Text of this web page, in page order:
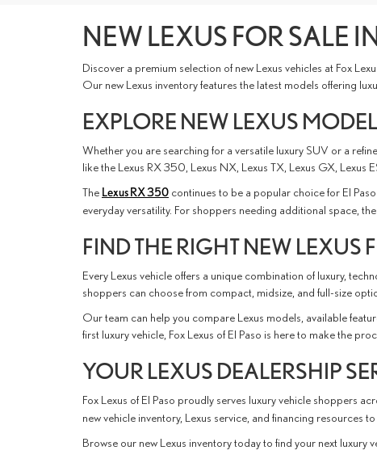
NEW LEXUS FOR SALE
Discover a premium selection of new Lexus vehicles at Fox
Our new Lexus inventory features the latest models offering
EXPLORE NEW LEXUS
Whether you are searching for a versatile luxury SUV or a
like the Lexus RX 350, Lexus NX, Lexus TX, Lexus GX, Lexus
The Lexus RX 350 continues to be a popular choice for El
everyday versatility. For shoppers needing additional space,
FIND THE RIGHT NEW LEXUS
Every Lexus vehicle offers a unique combination of luxury,
shoppers can choose from compact, midsize, and full-size
Our team can help you compare Lexus models, available
first luxury vehicle, Fox Lexus of El Paso is here to make the
YOUR LEXUS DEALERSHIP
Fox Lexus of El Paso proudly serves luxury vehicle shoppers
new vehicle inventory, Lexus service, and financing resources
Browse our new Lexus inventory today to find your next luxury